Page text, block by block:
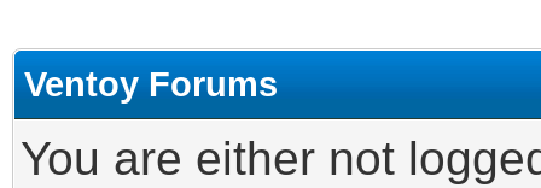
Ventoy Forums
You are either not